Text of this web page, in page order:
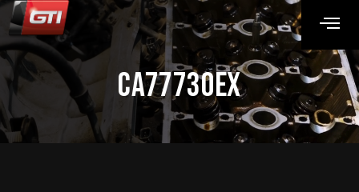
CA77730EX